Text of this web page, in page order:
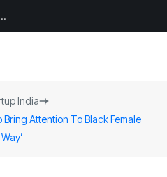
India
Bring Attention To Black Female